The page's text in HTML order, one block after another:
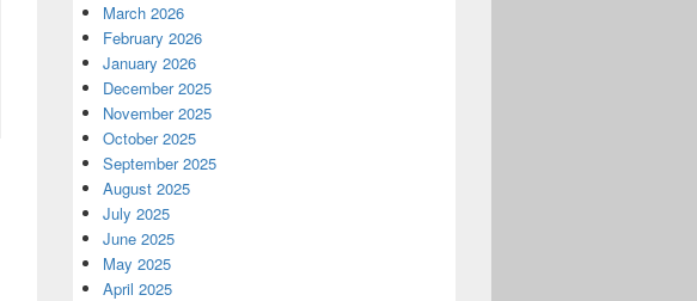
March 2026
February 2026
January 2026
December 2025
November 2025
October 2025
September 2025
August 2025
July 2025
June 2025
May 2025
April 2025